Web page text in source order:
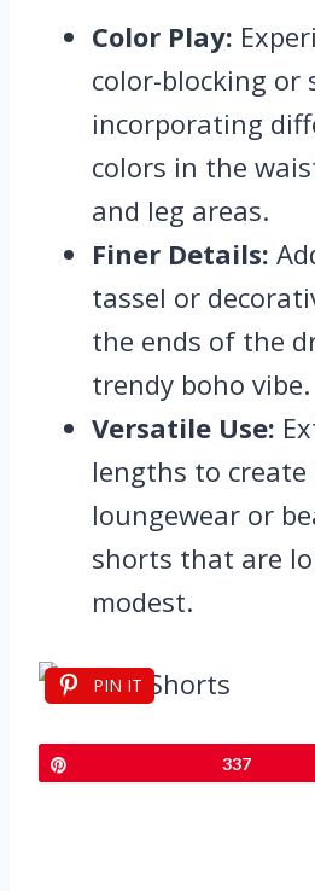
Color Play:
color-blocking or
incorporating
colors in the
and leg areas.
Finer Details:
tassel or
the ends of the
trendy boho vibe.
Versatile Use:
lengths to
loungewear or
shorts that are
modest.
PIN IT
337